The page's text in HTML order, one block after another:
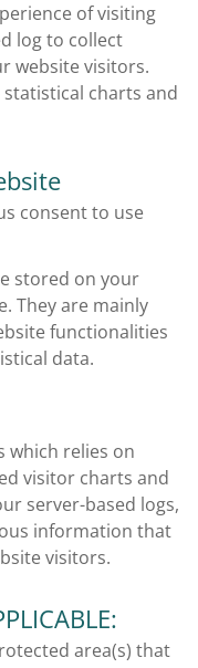
of visiting
log to collect
website visitors.
charts and
consent to use
stored on your
They are mainly
functionalities
data.
which relies on
visitor charts and
server-based logs,
information that
visitors.
area(s) that